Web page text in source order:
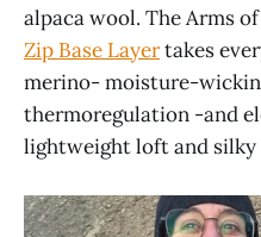
alpaca wool. The Arms
Zip Base Layertakes
merino- moisture-
thermoregulation -and
lightweight loft and